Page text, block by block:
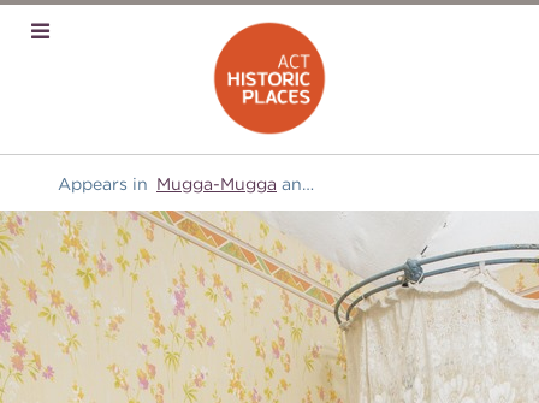
Appears in Mugga-Mugga and